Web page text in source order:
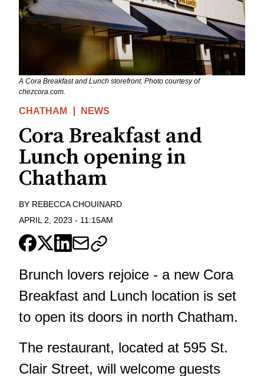
A Cora Breakfast and Lunch storefront. Photo courtesy of
chezcora.com.
CHATHAM NEWS
Cora Breakfast and
Lunch opening in
Chatham
BY REBECCA CHOUINARD
APRIL 2, 2023 - 11:15AM
Brunch lovers rejoice - a new Cora
Breakfast and Lunch location is set
to open its doors in north Chatham.
The restaurant, located at 595 St.
Clair Street, will welcome guests